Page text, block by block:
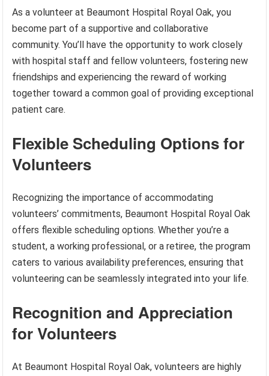
As a volunteer at Beaumont Hospital Royal Oak, you
become part of a supportive and collaborative
community. You’ll have the opportunity to work closely
with hospital staff and fellow volunteers, fostering new
friendships and experiencing the reward of working
together toward a common goal of providing exceptional
patient care.
Flexible Scheduling Options for
Volunteers
Recognizing the importance of accommodating
volunteers’ commitments, Beaumont Hospital Royal Oak
offers flexible scheduling options. Whether you’re a
student, a working professional, or a retiree, the program
caters to various availability preferences, ensuring that
volunteering can be seamlessly integrated into your life.
Recognition and Appreciation
for Volunteers
At Beaumont Hospital Royal Oak, volunteers are highly